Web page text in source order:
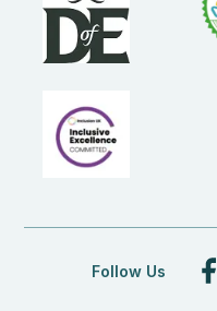
Follow Us